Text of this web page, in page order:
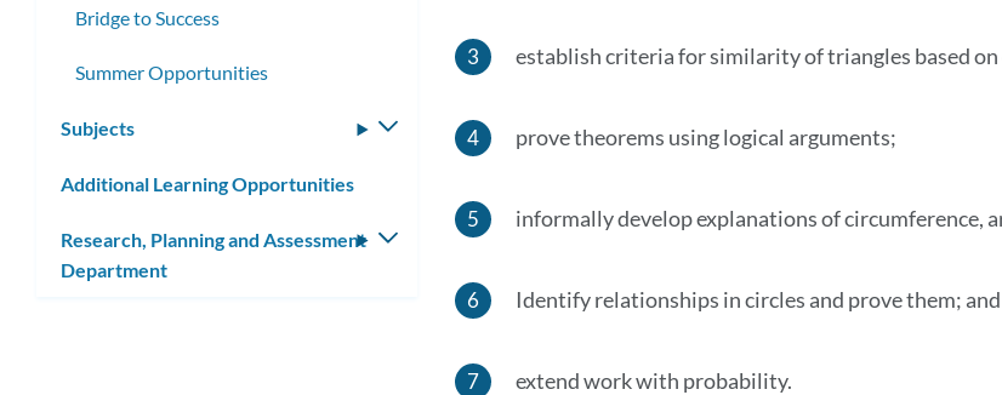
establish criteria for similarity of triangles based
prove theorems using logical arguments;
informally develop explanations of circumference,
Identify relationships in circles and prove them; and
extend work with probability.
Bridge to Success
Summer Opportunities
Subjects
Toggle
submenu
Additional Learning Opportunities
Research, Planning and Assessment
Department
Toggle